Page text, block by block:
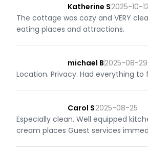
Katherine S2025-10-
The cottage was cozy and VERY
eating places and attractions.
michael B2025-08-29
Location. Privacy. Had everything to
Carol S2025-08-25
Especially clean. Well equipped
cream places Guest services